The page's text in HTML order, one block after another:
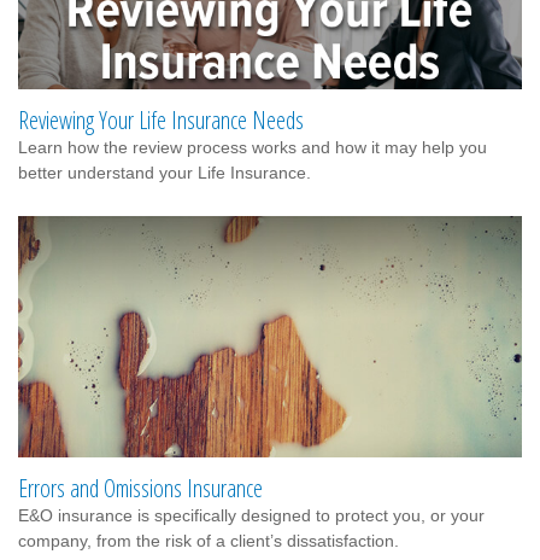
Reviewing Your Life Insurance Needs
Learn how the review process works and how it may help you
better understand your Life Insurance.
Errors and Omissions Insurance
E&O insurance is specifically designed to protect you, or your
company, from the risk of a client’s dissatisfaction.